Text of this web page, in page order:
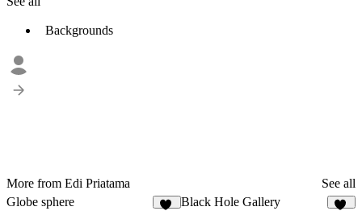
Backgrounds
More from Edi Priatama
See all
Globe sphere
Black Hole Gallery